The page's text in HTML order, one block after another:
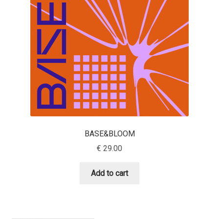
Aaron Bell
Aaron D. Chand
Adam Jagosz
Adam Katyi
Adam Twardoch
BASE&BLOOM
€ 29.00
Add to cart